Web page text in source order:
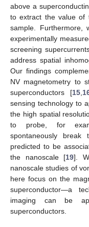
above a
to extract the value of
sample. Furthermore,
experimentally
screening
address spatial
Our findings
NV magnetometry to
superconductors [15
sensing technology to
the high spatial
to probe, for
spontaneously break
predicted to be
the nanoscale [19].
nanoscale studies of
here focus on the
superconductor—a
imaging can be
superconductors.